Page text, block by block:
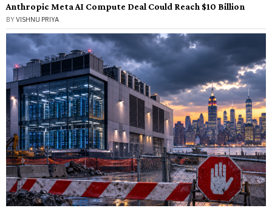
Anthropic Meta AI Compute Deal Could Reach $10 Billion
BYVISHNU PRIYA